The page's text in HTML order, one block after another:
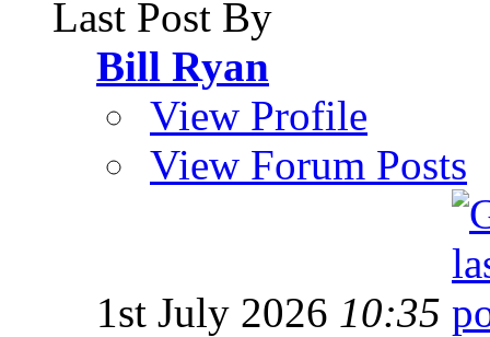
Last Post By
Bill Ryan
View Profile
View Forum Posts
1st July 2026 10:35